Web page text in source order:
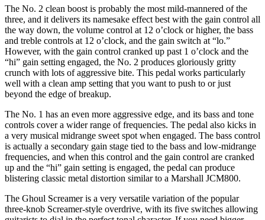
The No. 2 clean boost is probably the most mild-mannered of the
three, and it delivers its namesake effect best with the gain control all
the way down, the volume control at 12 o’clock or higher, the bass
and treble controls at 12 o’clock, and the gain switch at “lo.”
However, with the gain control cranked up past 1 o’clock and the
“hi” gain setting engaged, the No. 2 produces gloriously gritty
crunch with lots of aggressive bite. This pedal works particularly
well with a clean amp setting that you want to push to or just
beyond the edge of breakup.
The No. 1 has an even more aggressive edge, and its bass and tone
controls cover a wider range of frequencies. The pedal also kicks in
a very musical midrange sweet spot when engaged. The bass control
is actually a secondary gain stage tied to the bass and low-midrange
frequencies, and when this control and the gain control are cranked
up and the “hi” gain setting is engaged, the pedal can produce
blistering classic metal distortion similar to a Marshall JCM800.
The Ghoul Screamer is a very versatile variation of the popular
three-knob Screamer-style overdrive, with its five switches allowing